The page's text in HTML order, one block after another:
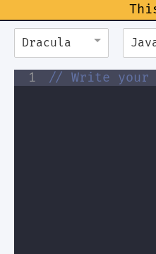
Dracula
1 // Write your